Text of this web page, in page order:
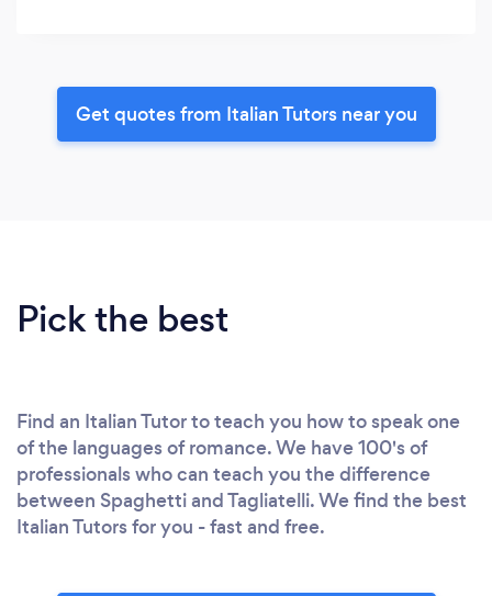
Get quotes from Italian Tutors near you
Pick the best
Find an Italian Tutor to teach you how to speak one
of the languages of romance. We have 100's of
professionals who can teach you the difference
between Spaghetti and Tagliatelli. We find the best
Italian Tutors for you - fast and free.